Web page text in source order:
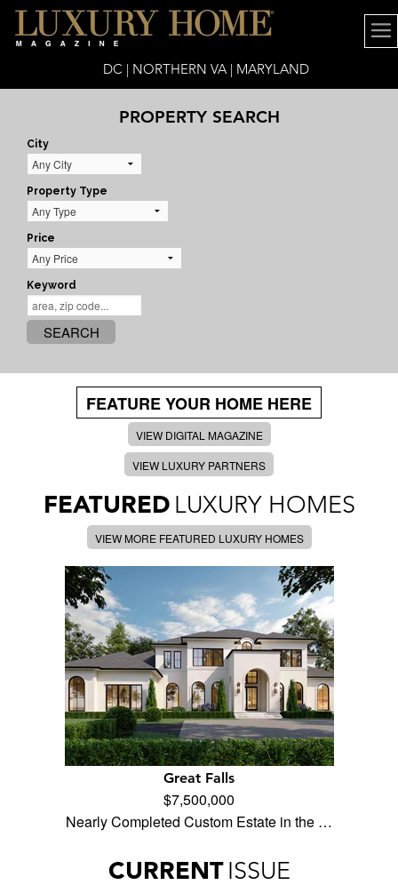
DC | NORTHERN VA | MARYLAND
PROPERTY SEARCH
City
Property Type
Price
Keyword
SEARCH
FEATURE YOUR HOME HERE
VIEW DIGITAL MAGAZINE
VIEW LUXURY PARTNERS
FEATURED LUXURY HOMES
VIEW MORE FEATURED LUXURY HOMES
Great Falls
$7,500,000
Nearly Completed Custom Estate in the …
CURRENT ISSUE